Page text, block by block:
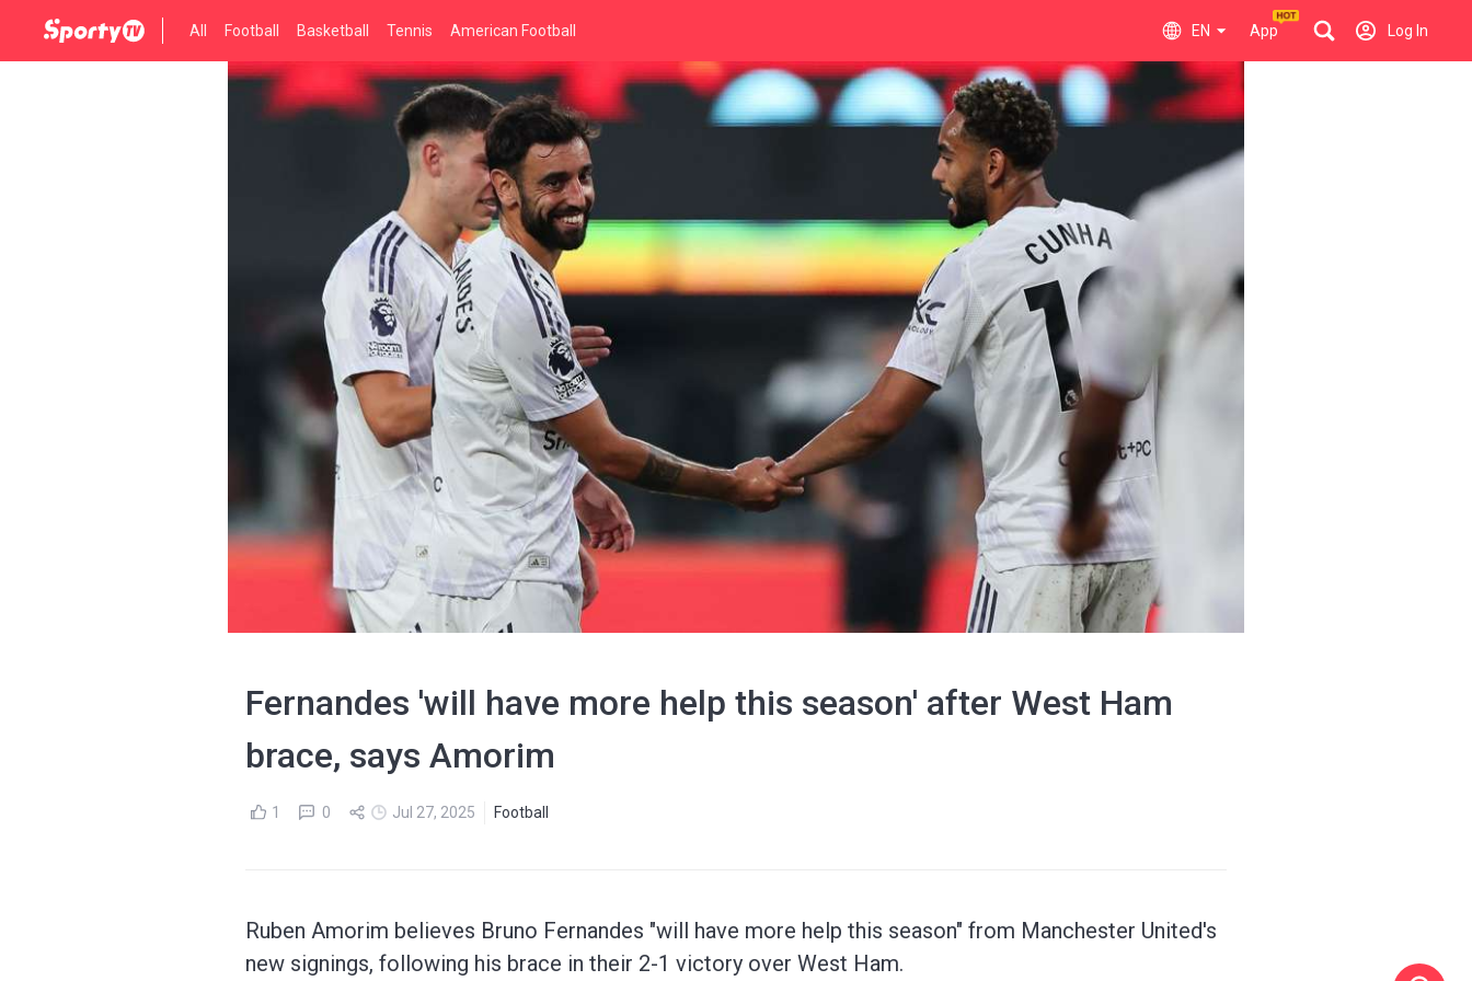
All Football Basketball Tennis American Football EN App Log In
Fernandes 'will have more help this season' after West Ham
brace, says Amorim
1 0 Jul 27, 2025 Football
Ruben Amorim believes Bruno Fernandes "will have more help this season" from Manchester United's
new signings, following his brace in their 2-1 victory over West Ham.